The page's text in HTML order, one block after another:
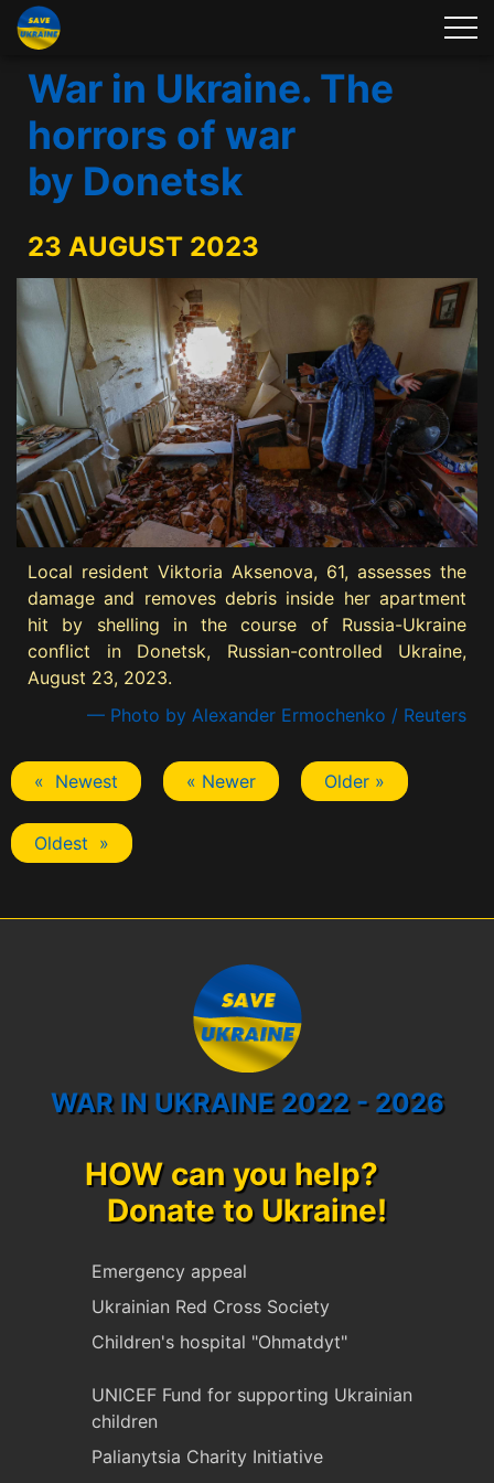
War in Ukraine. The
horrors of war
by Donetsk
23 AUGUST 2023
Local resident Viktoria Aksenova, 61, assesses the
damage and removes debris inside her apartment
hit by shelling in the course of Russia-Ukraine
conflict in Donetsk, Russian-controlled Ukraine,
August 23, 2023.
— Photo by Alexander Ermochenko / Reuters
« Newest « Newer Older »
Oldest »
WAR IN UKRAINE 2022 - 2026
HOW can you help?
Donate to Ukraine!
Emergency appeal
Ukrainian Red Cross Society
Children's hospital "Ohmatdyt"
UNICEF Fund for supporting Ukrainian
children
Palianytsia Charity Initiative